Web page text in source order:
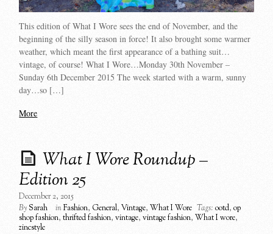
This edition of What I Wore sees the end of November, and the
beginning of the silly season in force! It also brought some warmer
weather, which meant the first appearance of a bathing suit…
vintage, of course! What I Wore…Monday 30th November –
Sunday 6th December 2015 The week started with a warm, sunny
day…so […]
More
What I Wore Roundup –
Edition 25
December 2, 2015
BySarah inFashion, General,Vintage,What I Wore Tags: ootd,op
shop fashion,thrifted fashion,vintage,vintage fashion,What I wore,
zincstyle